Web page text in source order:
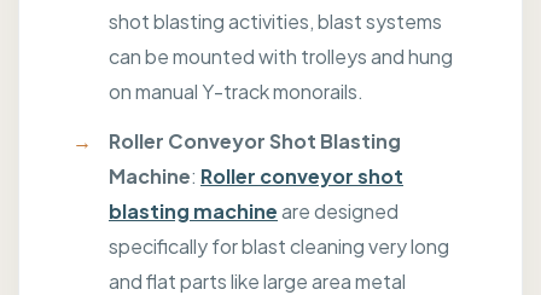
shot blasting activities, blast systems
can be mounted with trolleys and hung
on manual Y-track monorails.
Roller Conveyor Shot Blasting
Machine: Roller conveyor shot
blasting machineare designed
specifically for blast cleaning very long
and flat parts like large area metal